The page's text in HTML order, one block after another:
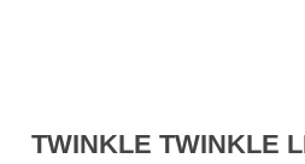
TWINKLE TWINKLE